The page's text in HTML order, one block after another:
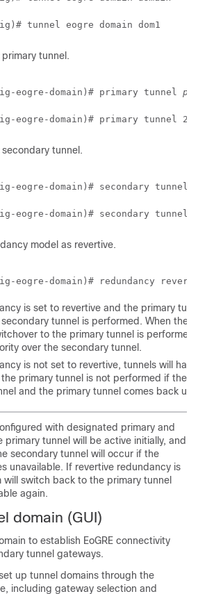
tunnel eogre domain dom1
tunnel.
eogre-domain)# primary tunnel
eogre-domain)# primary tunnel 21
tunnel.
eogre-domain)# secondary tunnel
eogre-domain)# secondary tunnel
model as revertive.
eogre-domain)# redundancy
is set to revertive and the primary
tunnel is performed. When the
to the primary tunnel is
over the secondary tunnel.
is not set to revertive, tunnels will
primary tunnel is not performed if the
and the primary tunnel comes back up.
with designated primary and
primary tunnel will be active initially, and
secondary tunnel will occur if the
unavailable. If revertive redundancy is
switch back to the primary tunnel
again.
domain (GUI)
to establish EoGRE connectivity
tunnel gateways.
up tunnel domains through the
including gateway selection and